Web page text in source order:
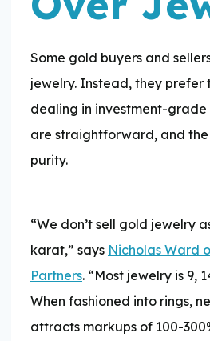
Some gold buyers and
jewelry. Instead, they prefer
dealing in investment-grade
are straightforward, and
purity.
“We don’t sell gold jewelry
karat,” says Nicholas Ward
Partners. “Most jewelry is 9,
When fashioned into rings,
attracts markups of 100-